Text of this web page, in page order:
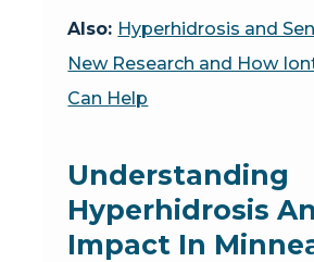
Also: Hyperhidrosis and
New Research and How
Can Help
Understanding
Hyperhidrosis
Impact In